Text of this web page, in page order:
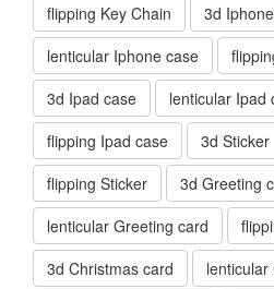
flipping Key Chain
3d
lenticular Iphone case
3d Ipad case
lenticular Ipad
flipping Ipad case
3d Sticker
flipping Sticker
3d Greeting
lenticular Greeting card
3d Christmas card
lenticular